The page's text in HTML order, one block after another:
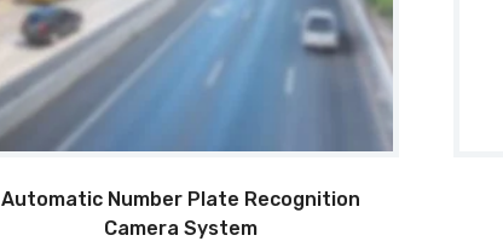
Automatic Number Plate Recognition
Camera System